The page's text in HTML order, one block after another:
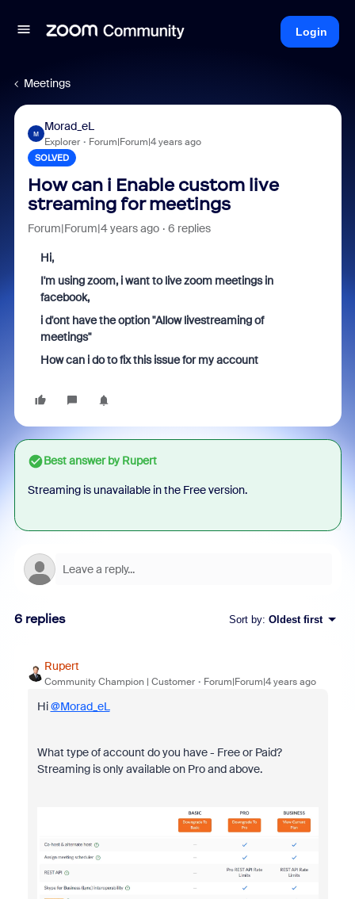
Login
Meetings
M
Morad_eL
Explorer Forum|Forum|4 years ago
SOLVED
How can i ​​Enable custom live
streaming for meetings
Forum|Forum|4 years ago 6 replies
Hi,
I'm using zoom, i want to live zoom meetings in
facebook,
i d'ont have the option "Allow livestreaming of
meetings"
How can i do to fix this issue for my account
Best answer byRupert
Streaming is unavailable in the Free version.
6 replies Sort by: Oldest first
Rupert
Community Champion | Customer Forum|Forum|4 years ago
Hi@Morad_eL
What type of account do you have - Free or Paid?
Streaming is only available on Pro and above.